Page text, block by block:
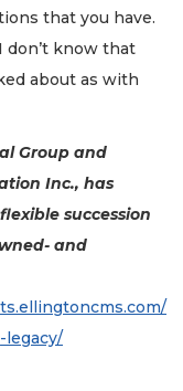
that you have.
don’t know that
about as with
Group and
Inc., has
succession
and
legacy/